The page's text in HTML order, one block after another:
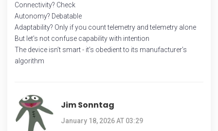
Connectivity? Check
Autonomy? Debatable
Adaptability? Only if you count telemetry and telemetry alone
But let’s not confuse capability with intention
The device isn’t smart - it’s obedient to its manufacturer’s
algorithm
Jim Sonntag
January 18, 2026 AT 03:29